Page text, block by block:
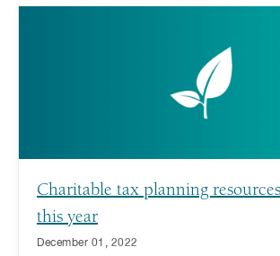
Charitable tax planning
this year
December 01, 2022